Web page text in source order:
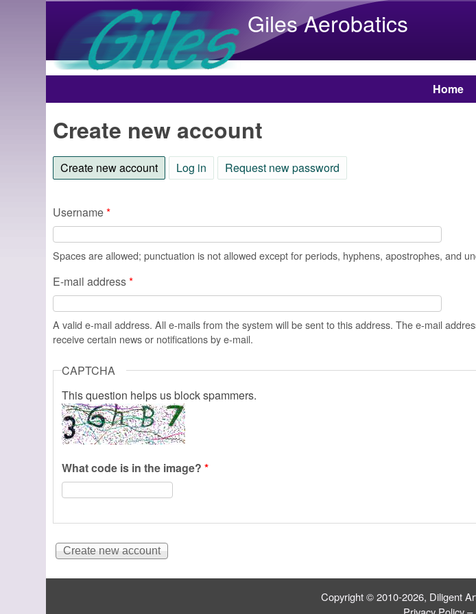
Giles Aerobatics
Home
Create new account
Create new account (active tab)
Log in Request new password
Username*
Spaces are allowed; punctuation is not allowed except for periods, hyphens, apostrophes, and
E-mail address*
A valid e-mail address. All e-mails from the system will be sent to this address. The e-mail
receive certain news or notifications by e-mail.
CAPTCHA
This question helps us block spammers.
What code is in the image?*
Copyright © 2010-2026, Diligent